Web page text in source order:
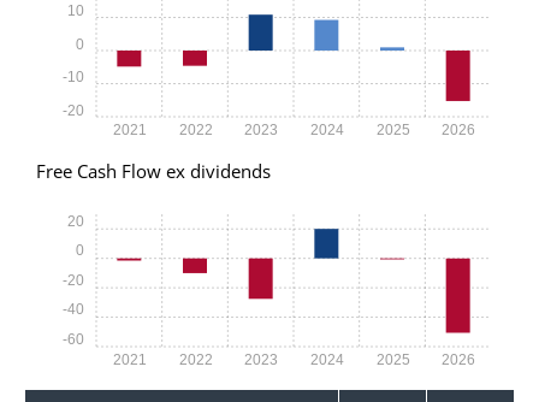
2021 2022 2023 2024 2025 2026
-20
-10
0
10
Free Cash Flow ex dividends
2021 2022 2023 2024 2025 2026
-60
-40
-20
0
20